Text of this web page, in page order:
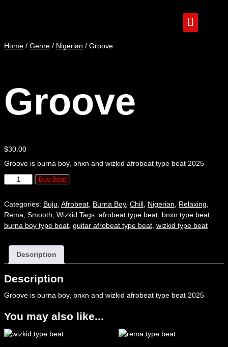
Home / Genre / Nigerian / Groove
Groove
$30.00
Groove is burna boy, bnxn and wizkid afrobeat type beat 2025
Buy Beat
Categories: Buju Afrobeat Burna Boy, Chill Nigerian Relaxing
Rema Smooth Wizkid Tags: afrobeat type beat bnxn type beat
burna boy type beat guitar afrobeat type beat wizkid type beat
Description
Description
Groove is burna boy, bnxn and wizkid afrobeat type beat 2025
You may also like...